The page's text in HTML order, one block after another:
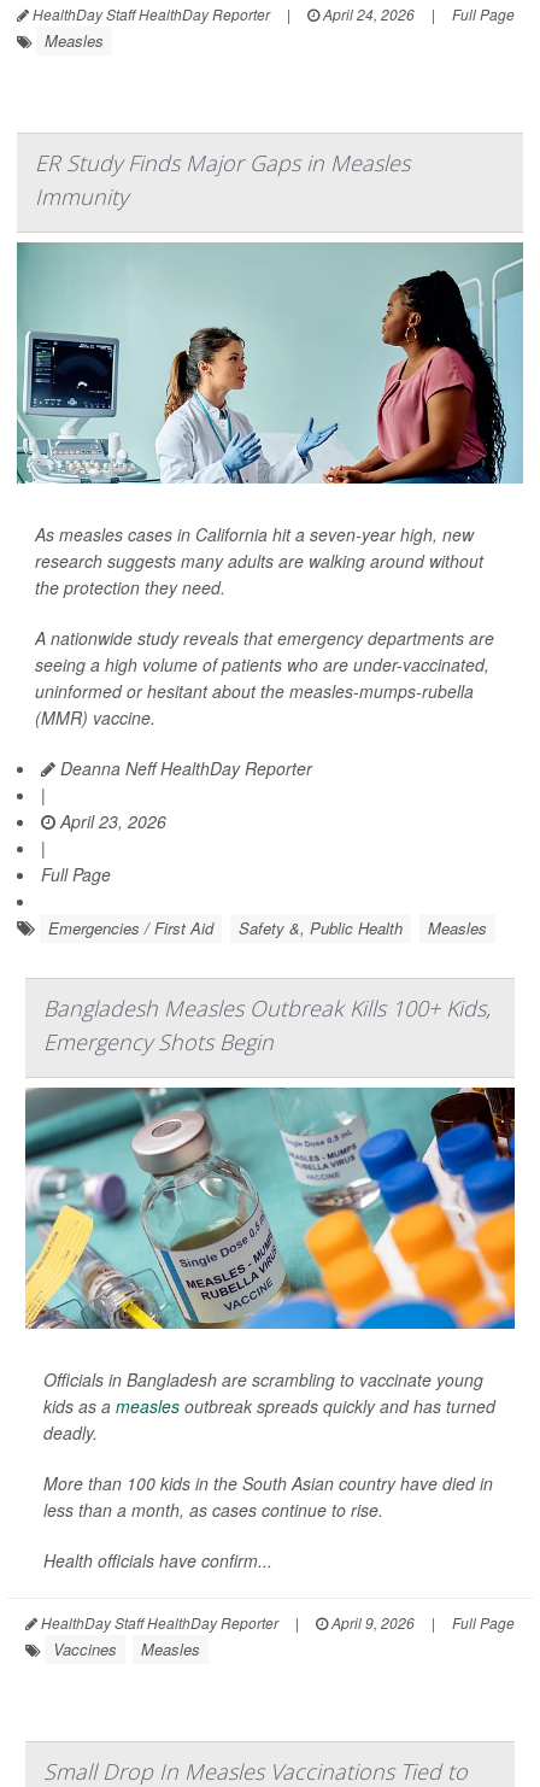
HealthDay Staff HealthDay Reporter | April 24, 2026 | Full Page
Measles
ER Study Finds Major Gaps in Measles
Immunity
As measles cases in California hit a seven-year high, new
research suggests many adults are walking around without
the protection they need.
A nationwide study reveals that emergency departments are
seeing a high volume of patients who are under-vaccinated,
uninformed or hesitant about the measles-mumps-rubella
(MMR) vaccine.
Deanna Neff HealthDay Reporter
|
April 23, 2026
|
Full Page
Emergencies / First Aid Safety &, Public Health Measles
Bangladesh Measles Outbreak Kills 100+ Kids,
Emergency Shots Begin
Officials in Bangladesh are scrambling to vaccinate young
kids as a measles outbreak spreads quickly and has turned
deadly.
More than 100 kids in the South Asian country have died in
less than a month, as cases continue to rise.
Health officials have confirm...
HealthDay Staff HealthDay Reporter | April 9, 2026 | Full Page
Vaccines Measles
Small Drop In Measles Vaccinations Tied to